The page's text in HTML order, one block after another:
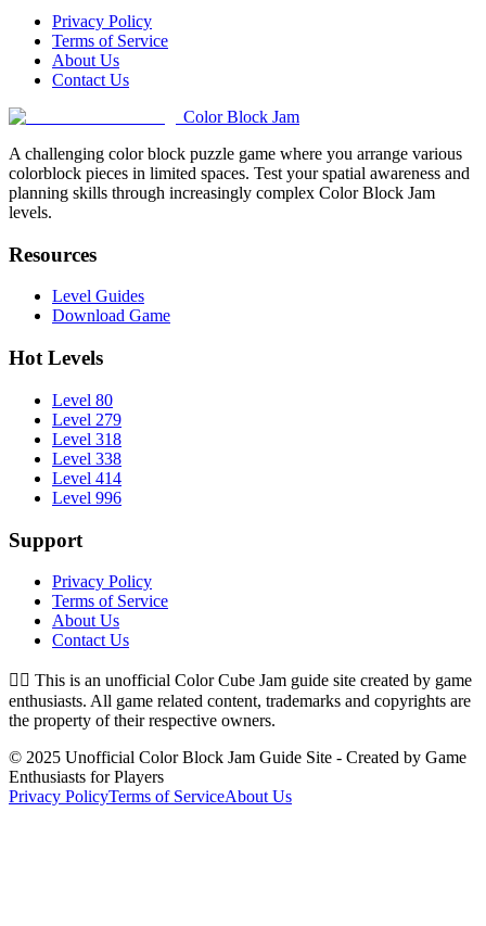
Privacy Policy
Terms of Service
About Us
Contact Us
Color Block Jam
A challenging color block puzzle game where you arrange various
colorblock pieces in limited spaces. Test your spatial awareness and
planning skills through increasingly complex Color Block Jam
levels.
Resources
Level Guides
Download Game
Hot Levels
Level 80
Level 279
Level 318
Level 338
Level 414
Level 996
Support
Privacy Policy
Terms of Service
About Us
Contact Us
👉🏻 This is an unofficial Color Cube Jam guide site created by game
enthusiasts. All game related content, trademarks and copyrights are
the property of their respective owners.
© 2025 Unofficial Color Block Jam Guide Site - Created by Game
Enthusiasts for Players
Privacy PolicyTerms of ServiceAbout Us